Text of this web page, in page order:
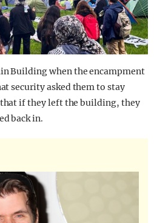
Building when the encampment
security asked them to stay
if they left the building, they
back in.